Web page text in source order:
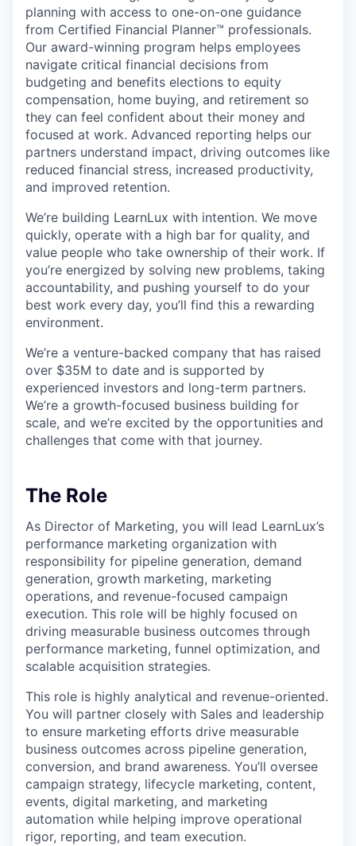
planning with access to one-on-one guidance
from Certified Financial Planner™️ professionals.
Our award-winning program helps employees
navigate critical financial decisions from
budgeting and benefits elections to equity
compensation, home buying, and retirement so
they can feel confident about their money and
focused at work. Advanced reporting helps our
partners understand impact, driving outcomes like
reduced financial stress, increased productivity,
and improved retention.
We’re building LearnLux with intention. We move
quickly, operate with a high bar for quality, and
value people who take ownership of their work. If
you’re energized by solving new problems, taking
accountability, and pushing yourself to do your
best work every day, you’ll find this a rewarding
environment.
We’re a venture-backed company that has raised
over $35M to date and is supported by
experienced investors and long-term partners.
We’re a growth-focused business building for
scale, and we’re excited by the opportunities and
challenges that come with that journey.
The Role
As Director of Marketing, you will lead LearnLux’s
performance marketing organization with
responsibility for pipeline generation, demand
generation, growth marketing, marketing
operations, and revenue-focused campaign
execution. This role will be highly focused on
driving measurable business outcomes through
performance marketing, funnel optimization, and
scalable acquisition strategies.
This role is highly analytical and revenue-oriented.
You will partner closely with Sales and leadership
to ensure marketing efforts drive measurable
business outcomes across pipeline generation,
conversion, and brand awareness. You’ll oversee
campaign strategy, lifecycle marketing, content,
events, digital marketing, and marketing
automation while helping improve operational
rigor, reporting, and team execution.